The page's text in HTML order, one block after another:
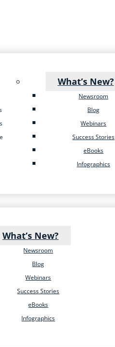
What’s New?
Newsroom
Blog
Webinars
Success Stories
eBooks
Infographics
What’s New?
Newsroom
Blog
Webinars
Success Stories
eBooks
Infographics